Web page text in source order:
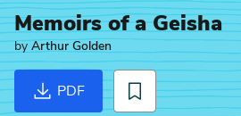
Memoirs of a Geisha
byArthur Golden
PDF